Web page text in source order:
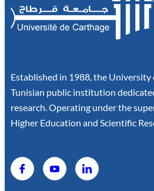
Established in 1988, the University
Tunisian public institution
research. Operating under the
Higher Education and Scientific